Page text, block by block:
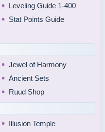
Leveling Guide 1-400
Stat Points Guide
Jewel of Harmony
Ancient Sets
Ruud Shop
Illusion Temple